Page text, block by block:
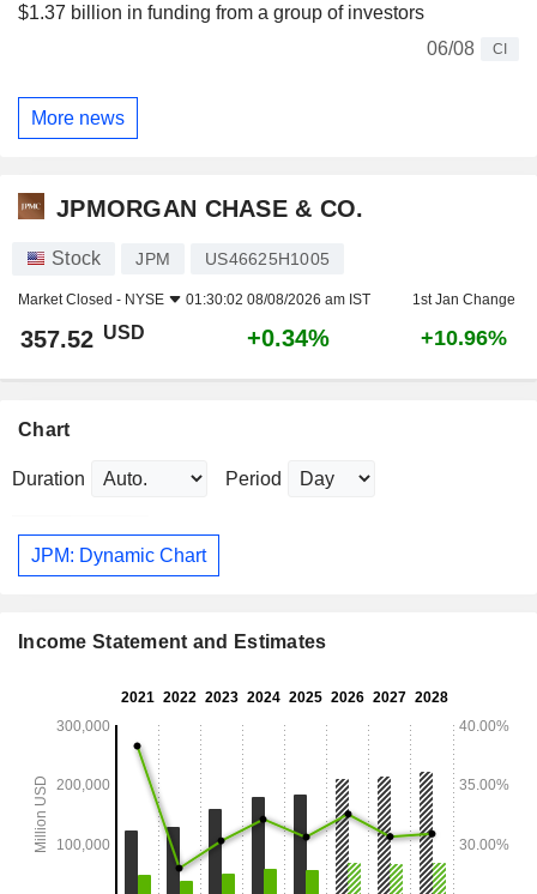
$1.37 billion in funding from a group of investors
06/08
CI
More news
JPMORGAN CHASE & CO.
Stock JPM US46625H1005
Market Closed - NYSE 01:30:02 08/08/2026 am IST 1st Jan Change
357.52 USD +0.34% +10.96%
Chart
Duration Period
JPM: Dynamic Chart
Income Statement and Estimates